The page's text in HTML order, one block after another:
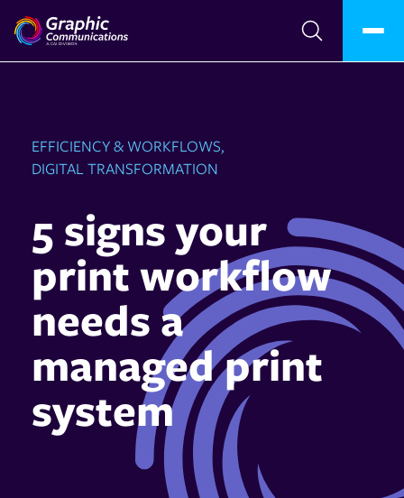
EFFICIENCY & WORKFLOWS,
DIGITAL TRANSFORMATION
5 signs your
print workflow
needs a
managed print
system